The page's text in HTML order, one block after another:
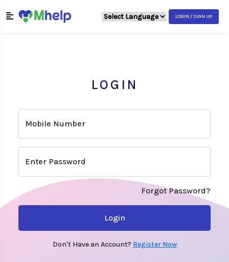
LOGIN / SIGN UP
LOGIN
Mobile Number
Enter Password
Forgot Password?
Login
Don't Have an Account? Register Now